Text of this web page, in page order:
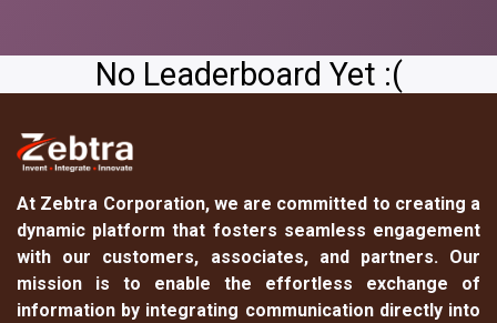
No Leaderboard Yet :(
At Zebtra Corporation, we are committed to creating a
dynamic platform that fosters seamless engagement
with our customers, associates, and partners. Our
mission is to enable the effortless exchange of
information by integrating communication directly into